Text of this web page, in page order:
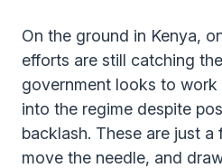
On the ground in Kenya,
efforts are still catching
government looks to work
into the regime despite
backlash. These are just
move the needle, and